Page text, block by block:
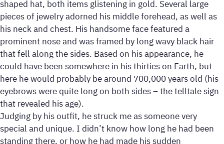
shaped hat, both items glistening in gold. Several large
pieces of jewelry adorned his middle forehead, as well as
his neck and chest. His handsome face featured a
prominent nose and was framed by long wavy black hair
that fell along the sides. Based on his appearance, he
could have been somewhere in his thirties on Earth, but
here he would probably be around 700,000 years old (his
eyebrows were quite long on both sides – the telltale sign
that revealed his age).
Judging by his outfit, he struck me as someone very
special and unique. I didn’t know how long he had been